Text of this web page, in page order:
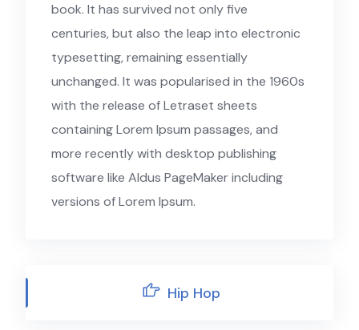
book. It has survived not only five
centuries, but also the leap into electronic
typesetting, remaining essentially
unchanged. It was popularised in the 1960s
with the release of Letraset sheets
containing Lorem Ipsum passages, and
more recently with desktop publishing
software like Aldus PageMaker including
versions of Lorem Ipsum.
Hip Hop